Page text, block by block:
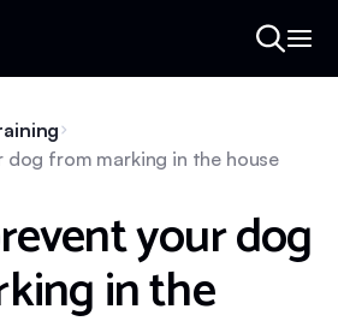
dog from marking in the house
your dog
in the